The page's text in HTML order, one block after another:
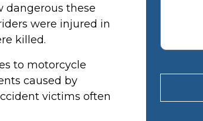
dangerous these
were injured in
killed.
to motorcycle
caused by
victims often